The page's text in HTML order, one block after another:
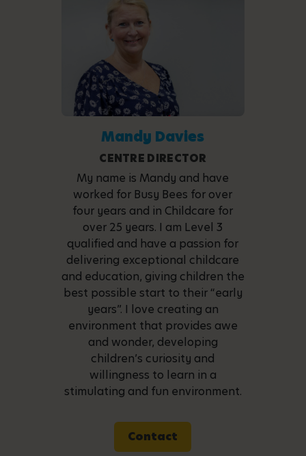
Mandy Davies
CENTRE DIRECTOR
My name is Mandy and have
worked for Busy Bees for over
four years and in Childcare for
over 25 years. I am Level 3
qualified and have a passion for
delivering exceptional childcare
and education, giving children the
best possible start to their “early
years”. I love creating an
environment that provides awe
and wonder, developing
children’s curiosity and
willingness to learn in a
stimulating and fun environment.
Contact